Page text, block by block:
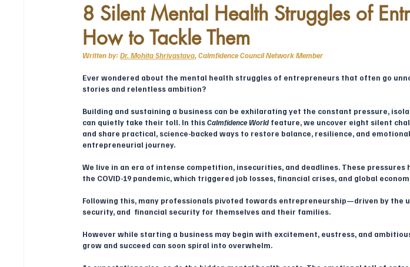
8 Silent Mental Health Struggles of
How to Tackle Them
Written by: Dr. Mohita Shrivastava, Calmfidence Council Network Member
Ever wondered about the mental health struggles of entrepreneurs that often go
stories and relentless ambition?
Building and sustaining a business can be exhilarating yet the constant pressure,
can quietly take their toll. In this Calmfidence World feature, we uncover eight silent
and share practical, science-backed ways to restore balance, resilience, and
entrepreneurial journey.
We live in an era of intense competition, insecurities, and deadlines. These pressures
the COVID-19 pandemic, which triggered job losses, financial crises, and global
Following this, many professionals pivoted towards entrepreneurship—driven by the
security, and  financial security for themselves and their families.
However while starting a business may begin with excitement, eustress, and
grow and succeed can soon spiral into overwhelm.